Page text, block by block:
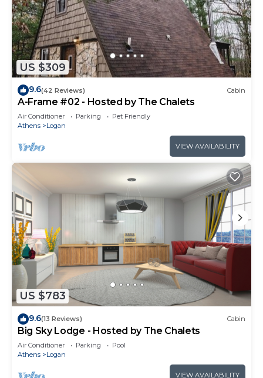
US $309
9.6(42 Reviews) Cabin
A-Frame #02 - Hosted by The Chalets
Air Conditioner Parking
Pet Friendly
Athens
Logan
VIEW AVAILABILITY
US $783
9.6(13 Reviews) Cabin
Big Sky Lodge - Hosted by The Chalets
Air Conditioner Parking
Pool
Athens
Logan
VIEW AVAILABILITY